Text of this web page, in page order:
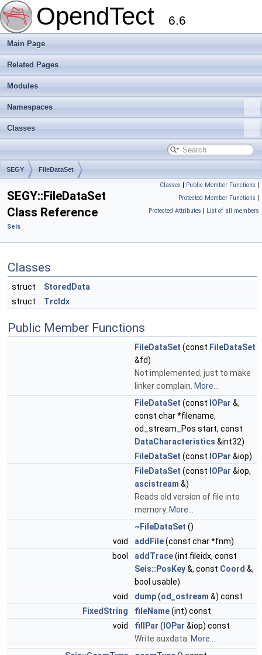
OpendTect 6.6
Main Page
Related Pages
Modules
Namespaces
Classes
SEGY FileDataSet
Classes | Public Member Functions |
Protected Member Functions |
Protected Attributes | List of all members
SEGY::FileDataSet
Class Reference
Seis
Classes
struct
StoredData
struct
TrcIdx
Public Member Functions
FileDataSet (const FileDataSet
&fd)
Not implemented, just to make
linker complain. More...
FileDataSet (const IOPar &,
const char *filename,
od_stream_Pos start, const
DataCharacteristics &int32)
FileDataSet (const IOPar &iop)
FileDataSet (const IOPar &iop,
ascistream &)
Reads old version of file into
memory. More...
~FileDataSet ()
void
addFile(const char *fnm)
bool
addTrace(int fileidx, const
Seis::PosKey&, const Coord &,
bool usable)
void
dump(od_ostream &) const
FixedString
fileName(int) const
void
fillPar ( IOPar &iop) const
Write auxdata. More...